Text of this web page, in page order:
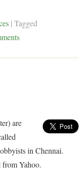
|Tagged
are
in Chennai.
from Yahoo.